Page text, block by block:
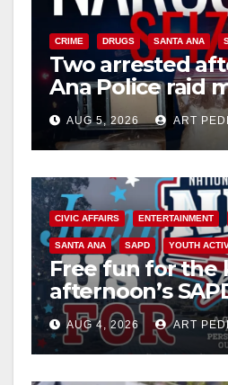
CRIME DRUGS SANTA ANA
Two arrested
Ana Police raid
drug hub
AUG 5, 2026 ART
CIVIC AFFAIRS ENTERTAINMENT
SANTA ANA SAPD YOUTH
Free fun for the
afternoon’s
Night Out at
AUG 4, 2026 ART